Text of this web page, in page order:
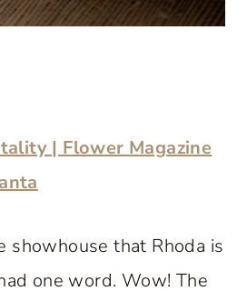
| Flower Magazine
showhouse that Rhoda is
one word. Wow! The